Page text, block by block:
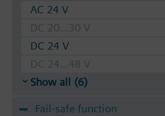
AC 24 V
DC 20...30 V
DC 24 V
DC 24...48 V
Show all (6)
Fail-safe function